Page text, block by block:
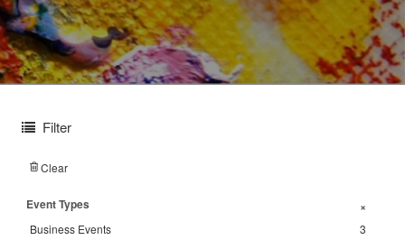
Filter
Clear
Event Types +
Business Events 3